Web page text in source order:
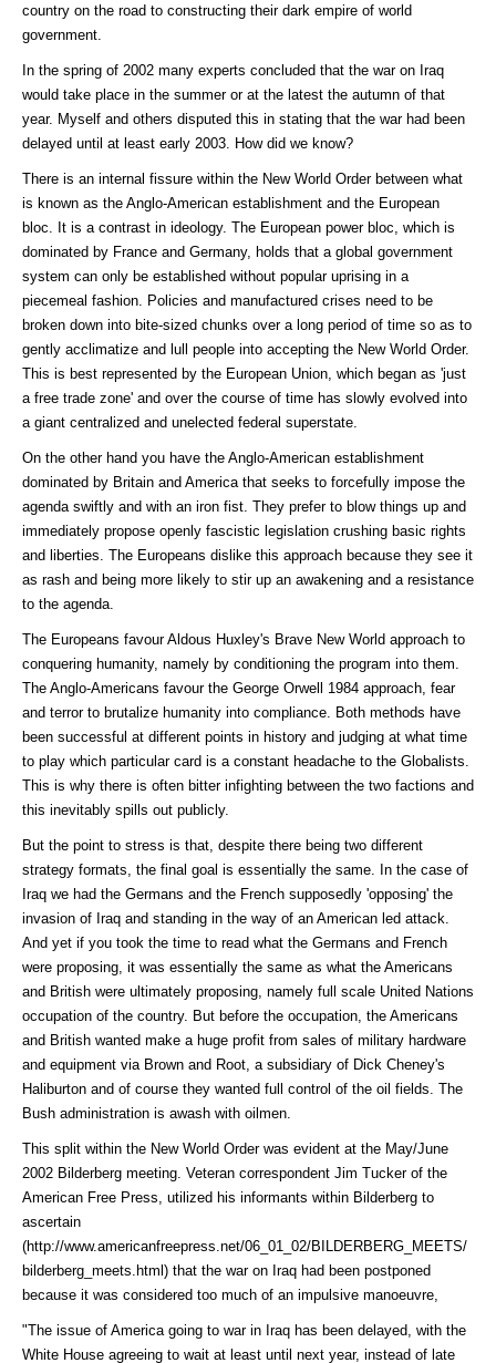
country on the road to constructing their dark empire of world
government.
In the spring of 2002 many experts concluded that the war on Iraq
would take place in the summer or at the latest the autumn of that
year. Myself and others disputed this in stating that the war had been
delayed until at least early 2003. How did we know?
There is an internal fissure within the New World Order between what
is known as the Anglo-American establishment and the European
bloc. It is a contrast in ideology. The European power bloc, which is
dominated by France and Germany, holds that a global government
system can only be established without popular uprising in a
piecemeal fashion. Policies and manufactured crises need to be
broken down into bite-sized chunks over a long period of time so as to
gently acclimatize and lull people into accepting the New World Order.
This is best represented by the European Union, which began as 'just
a free trade zone' and over the course of time has slowly evolved into
a giant centralized and unelected federal superstate.
On the other hand you have the Anglo-American establishment
dominated by Britain and America that seeks to forcefully impose the
agenda swiftly and with an iron fist. They prefer to blow things up and
immediately propose openly fascistic legislation crushing basic rights
and liberties. The Europeans dislike this approach because they see it
as rash and being more likely to stir up an awakening and a resistance
to the agenda.
The Europeans favour Aldous Huxley's Brave New World approach to
conquering humanity, namely by conditioning the program into them.
The Anglo-Americans favour the George Orwell 1984 approach, fear
and terror to brutalize humanity into compliance. Both methods have
been successful at different points in history and judging at what time
to play which particular card is a constant headache to the Globalists.
This is why there is often bitter infighting between the two factions and
this inevitably spills out publicly.
But the point to stress is that, despite there being two different
strategy formats, the final goal is essentially the same. In the case of
Iraq we had the Germans and the French supposedly 'opposing' the
invasion of Iraq and standing in the way of an American led attack.
And yet if you took the time to read what the Germans and French
were proposing, it was essentially the same as what the Americans
and British were ultimately proposing, namely full scale United Nations
occupation of the country. But before the occupation, the Americans
and British wanted make a huge profit from sales of military hardware
and equipment via Brown and Root, a subsidiary of Dick Cheney's
Haliburton and of course they wanted full control of the oil fields. The
Bush administration is awash with oilmen.
This split within the New World Order was evident at the May/June
2002 Bilderberg meeting. Veteran correspondent Jim Tucker of the
American Free Press, utilized his informants within Bilderberg to
ascertain
(http://www.americanfreepress.net/06_01_02/BILDERBERG_MEETS/
bilderberg_meets.html) that the war on Iraq had been postponed
because it was considered too much of an impulsive manoeuvre,
"The issue of America going to war in Iraq has been delayed, with the
White House agreeing to wait at least until next year, instead of late